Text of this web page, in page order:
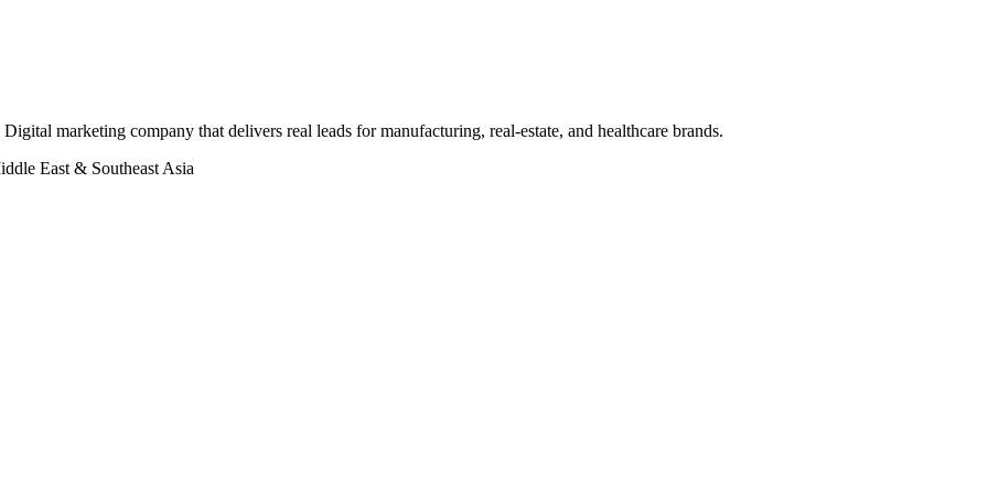
marketing company that delivers real leads for manufacturing, real-estate, and healthcare brands.
East & Southeast Asia